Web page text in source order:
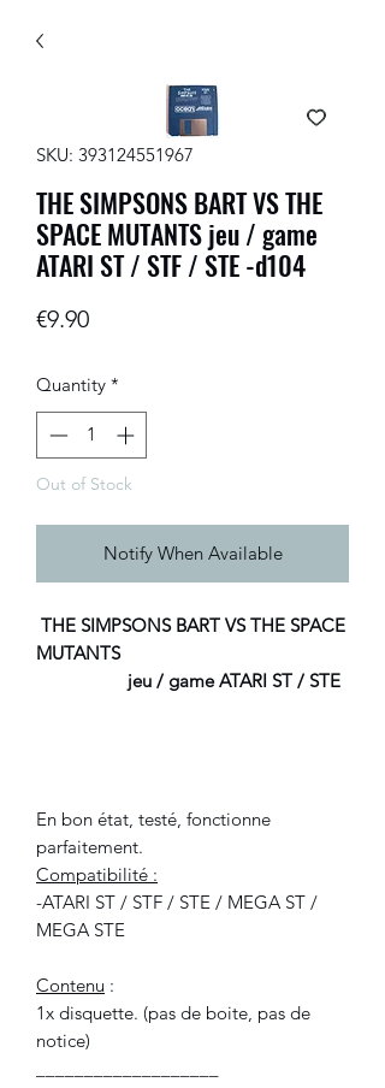
SKU: 393124551967
THE SIMPSONS BART VS THE
SPACE MUTANTS jeu / game
ATARI ST / STF / STE -d104
€9.90Price
Quantity *
Out of Stock
Notify When Available
THE SIMPSONS BART VS THE SPACE
MUTANTS
jeu / game ATARI ST / STE
En bon état, testé, fonctionne
parfaitement.
Compatibilité :
-ATARI ST / STF / STE / MEGA ST /
MEGA STE
Contenu :
1x disquette. (pas de boite, pas de
notice)